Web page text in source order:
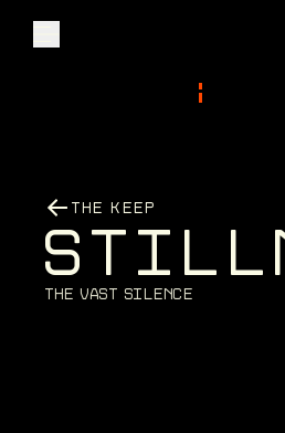
Community
Founder Access
THE KEEP
STILL
T h e Vast Si le nc e